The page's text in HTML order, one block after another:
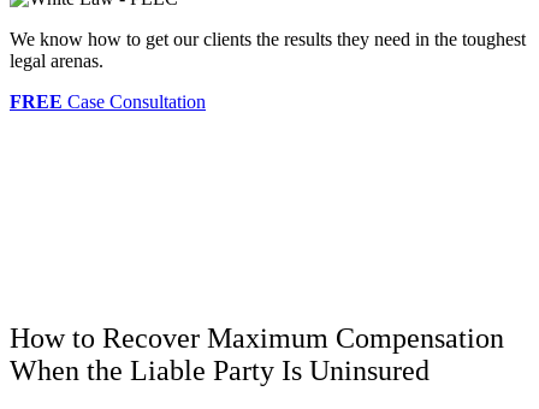
We know how to get our clients the results they need in the toughest
legal arenas.
FREE Case Consultation
How to Recover Maximum Compensation
When the Liable Party Is Uninsured